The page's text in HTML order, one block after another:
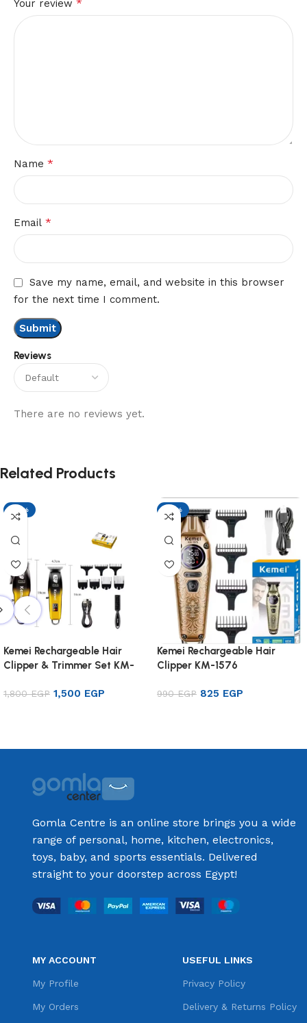
Reviews
There are no reviews yet.
Your review *
Name *
Email *
Save my name, email, and website in this browser
for the next time I comment.
Related Products
-17%
Kemei Rechargeable Hair
Clipper & Trimmer Set KM-
1,800EGP 1,500 EGP
-17%
Kemei Rechargeable Hair
Clipper KM-1576
990EGP 825 EGP
Gomla Centre is an online store brings you a wide
range of personal, home, kitchen, electronics,
toys, baby, and sports essentials. Delivered
straight to your doorstep across Egypt!
MY ACCOUNT
My Profile
My Orders
USEFUL LINKS
Privacy Policy
Delivery & Returns Policy